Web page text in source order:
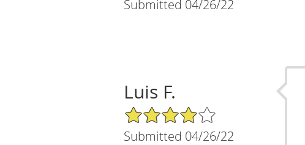
Submitted 04/26/22
Luis F.
4/5 Star Rating
Submitted 04/26/22